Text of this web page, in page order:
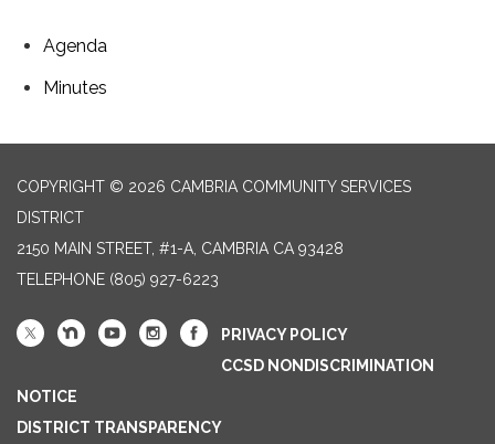
Agenda
Minutes
COPYRIGHT © 2026 CAMBRIA COMMUNITY SERVICES
DISTRICT
2150 MAIN STREET, #1-A, CAMBRIA CA 93428
TELEPHONE (805) 927-6223
PRIVACY POLICY
CCSD NONDISCRIMINATION
NOTICE
DISTRICT TRANSPARENCY